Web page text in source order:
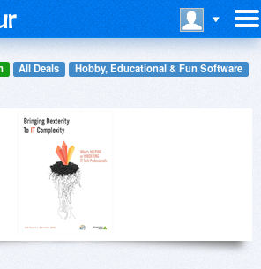
All Deals
Hobby, Educational & Fun Software